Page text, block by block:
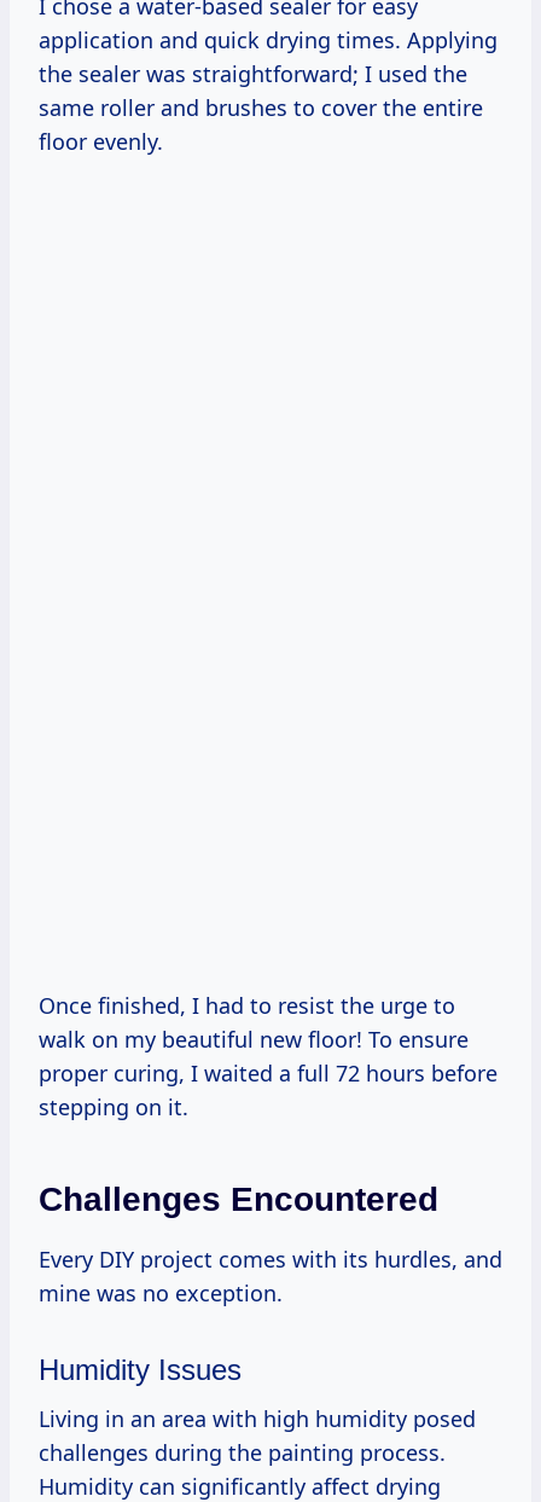
application and quick drying times. Applying
the sealer was straightforward; I used the
same roller and brushes to cover the entire
floor evenly.
Once finished, I had to resist the urge to
walk on my beautiful new floor! To ensure
proper curing, I waited a full 72 hours before
stepping on it.
Challenges Encountered
Every DIY project comes with its hurdles, and
mine was no exception.
Humidity Issues
Living in an area with high humidity posed
challenges during the painting process.
Humidity can significantly affect drying